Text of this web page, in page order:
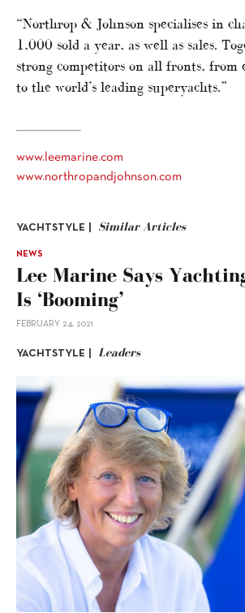
“Northrop & Johnson specialises in
1,000 sold a year, as well as sales.
strong competitors on all fronts, from
to the world’s leading superyachts.”
www.leemarine.com
www.northropandjohnson.com
YACHTSTYLE | Similar Articles
NEWS
Lee Marine Says
Is ‘booming’
FEBRUARY 24, 2021
YACHTSTYLE | Leaders